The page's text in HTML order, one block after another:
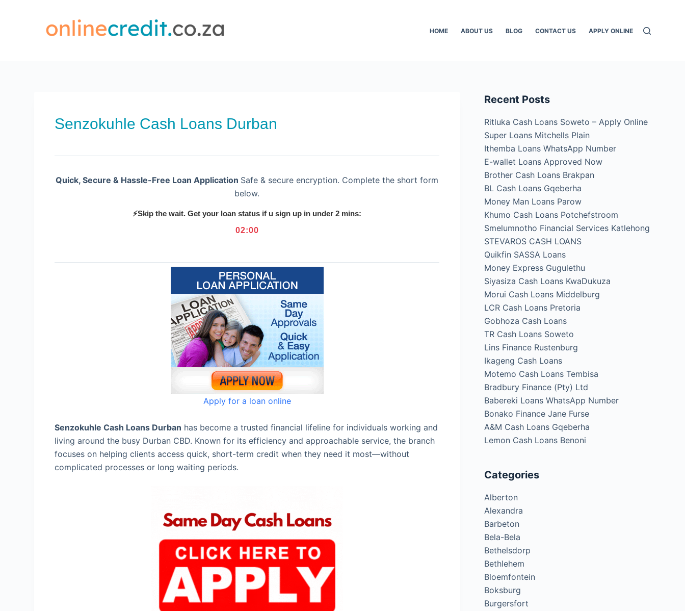
HOME ABOUT US BLOG CONTACT US APPLY ONLINE
Senzokuhle Cash Loans Durban
Quick, Secure & Hassle-Free Loan Application Safe & secure encryption. Complete the short form
below.
⚡Skip the wait. Get your loan status if u sign up in under 2 mins:
02:00
Apply for a loan online
Senzokuhle Cash Loans Durban has become a trusted financial lifeline for individuals working and
living around the busy Durban CBD. Known for its efficiency and approachable service, the branch
focuses on helping clients access quick, short-term credit when they need it most—without
complicated processes or long waiting periods.
Recent Posts
Ritluka Cash Loans Soweto – Apply Online
Super Loans Mitchells Plain
Ithemba Loans WhatsApp Number
E-wallet Loans Approved Now
Brother Cash Loans Brakpan
BL Cash Loans Gqeberha
Money Man Loans Parow
Khumo Cash Loans Potchefstroom
Smelumnotho Financial Services Katlehong
STEVAROS CASH LOANS
Quikfin SASSA Loans
Money Express Gugulethu
Siyasiza Cash Loans KwaDukuza
Morui Cash Loans Middelburg
LCR Cash Loans Pretoria
Gobhoza Cash Loans
TR Cash Loans Soweto
Lins Finance Rustenburg
Ikageng Cash Loans
Motemo Cash Loans Tembisa
Bradbury Finance (Pty) Ltd
Babereki Loans WhatsApp Number
Bonako Finance Jane Furse
A&M Cash Loans Gqeberha
Lemon Cash Loans Benoni
Categories
Alberton
Alexandra
Barbeton
Bela-Bela
Bethelsdorp
Bethlehem
Bloemfontein
Boksburg
Burgersfort